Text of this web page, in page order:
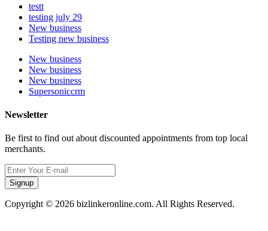
testt
testing july 29
New business
Testing new business
New business
New business
New business
Supersoniccrm
Newsletter
Be first to find out about discounted appointments from top local
merchants.
Signup
Copyright © 2026 bizlinkeronline.com. All Rights Reserved.